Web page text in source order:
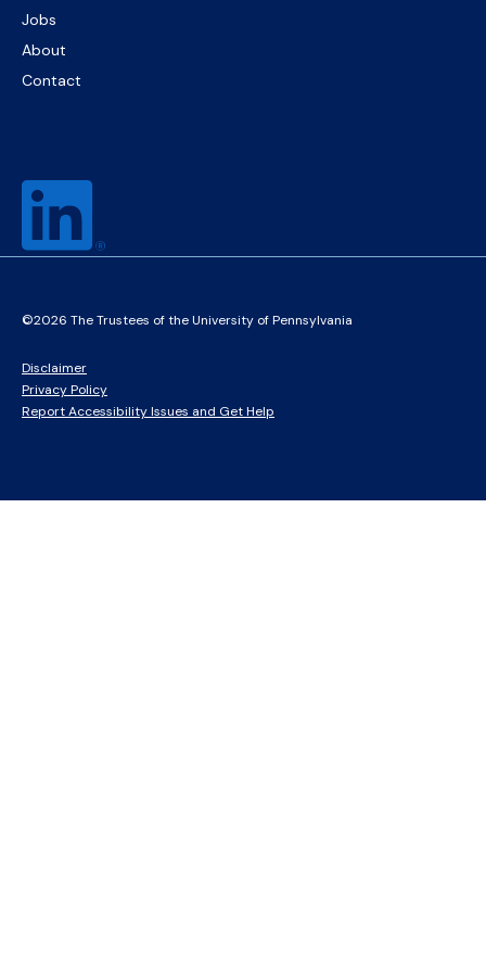
Jobs
About
Contact
©2026 The Trustees of the University of Pennsylvania
Disclaimer
Privacy Policy
Report Accessibility Issues and Get Help